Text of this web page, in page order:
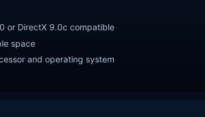
or DirectX 9.0c compatible
space
and operating system